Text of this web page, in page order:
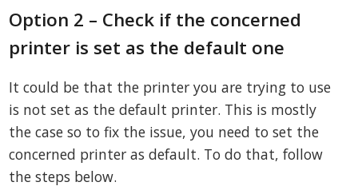
Option 2 – Check if the concerned
printer is set as the default one
It could be that the printer you are trying to use
is not set as the default printer. This is mostly
the case so to fix the issue, you need to set the
concerned printer as default. To do that, follow
the steps below.